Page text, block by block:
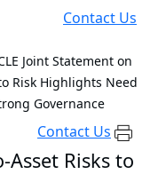
Contact Us
Joint Statement on
Risk Highlights Need
Governance
Contact Us
Asset Risks to